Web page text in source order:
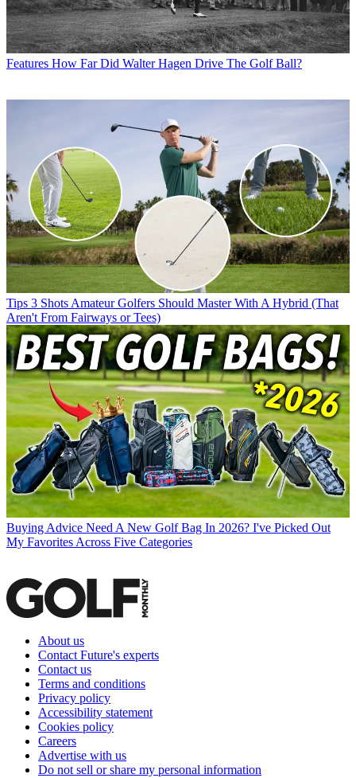
Features How Far Did Walter Hagen Drive The Golf Ball?
Tips 3 Shots Amateur Golfers Should Master With A Hybrid (That
Aren't From Fairways or Tees)
Buying Advice Need A New Golf Bag In 2026? I've Picked Out
My Favorites Across Five Categories
About us
Contact Future's experts
Contact us
Terms and conditions
Privacy policy
Accessibility statement
Cookies policy
Careers
Advertise with us
Do not sell or share my personal information